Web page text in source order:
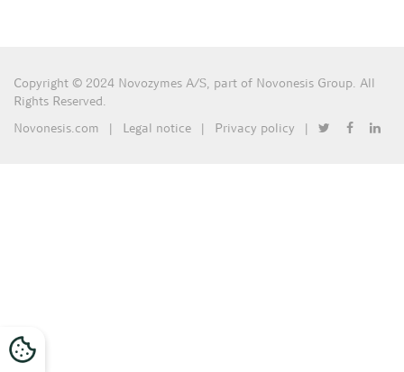
Copyright © 2024 Novozymes A/S, part of Novonesis Group. All
Rights Reserved.
Novonesis.com
| Legal notice | Privacy policy |